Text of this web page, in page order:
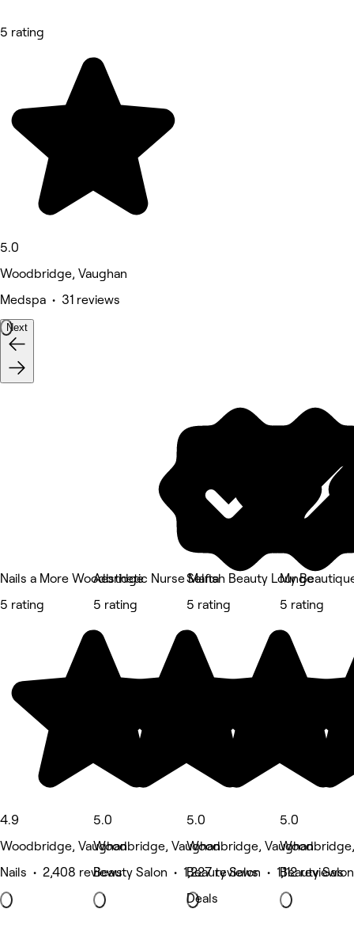
5 rating
5.0
Woodbridge, Vaughan
Medspa • 31 reviews
Next
Nails a More Woodbridge
5 rating
4.9
Woodbridge, Vaughan
Nails • 2,408 reviews
Aesthetic Nurse Marta
5 rating
5.0
Woodbridge, Vaughan
Beauty Salon • 1,227 reviews
Selfish Beauty Lounge
5 rating
5.0
Woodbridge, Vaughan
Beauty Salon • 1,112 reviews
Deals
My
5 rating
5.0
Beauty